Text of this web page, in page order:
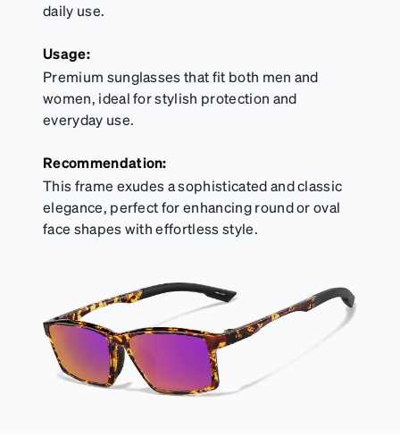
daily use.
Usage:
Premium sunglasses that fit both men and
women, ideal for stylish protection and
everyday use.
Recommendation:
This frame exudes a sophisticated and classic
elegance, perfect for enhancing round or oval
face shapes with effortless style.